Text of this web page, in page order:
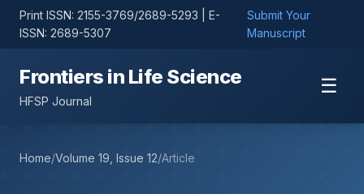
Print ISSN: 2155-3769/2689-5293 | E-
ISSN: 2689-5307
Submit Your
Manuscript
Frontiers in Life Science
HFSP Journal
☰
Home/Volume 19, Issue 12/Article